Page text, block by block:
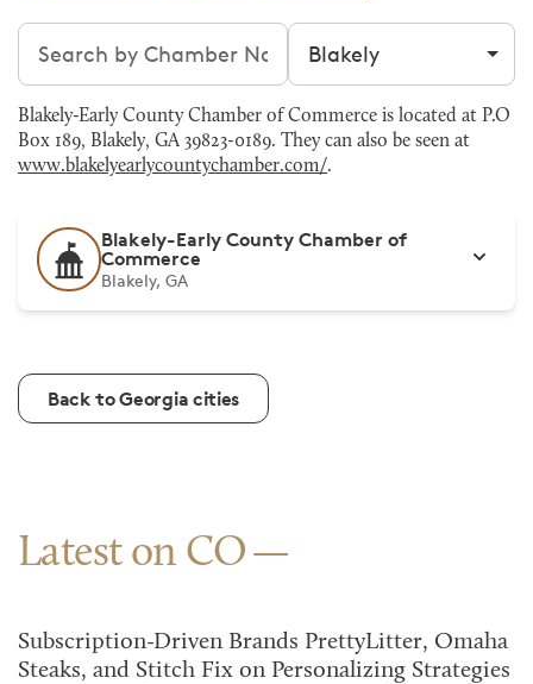
Search chambers Filter by city
Blakely-Early County Chamber of Commerce is located at P.O
Box 189, Blakely, GA 39823-0189. They can also be seen at
www.blakelyearlycountychamber.com/.
Blakely-Early County Chamber of
Commerce
Blakely, GA
Back to Georgia cities
Latest on CO
Subscription-Driven Brands PrettyLitter, Omaha
Steaks, and Stitch Fix on Personalizing Strategies